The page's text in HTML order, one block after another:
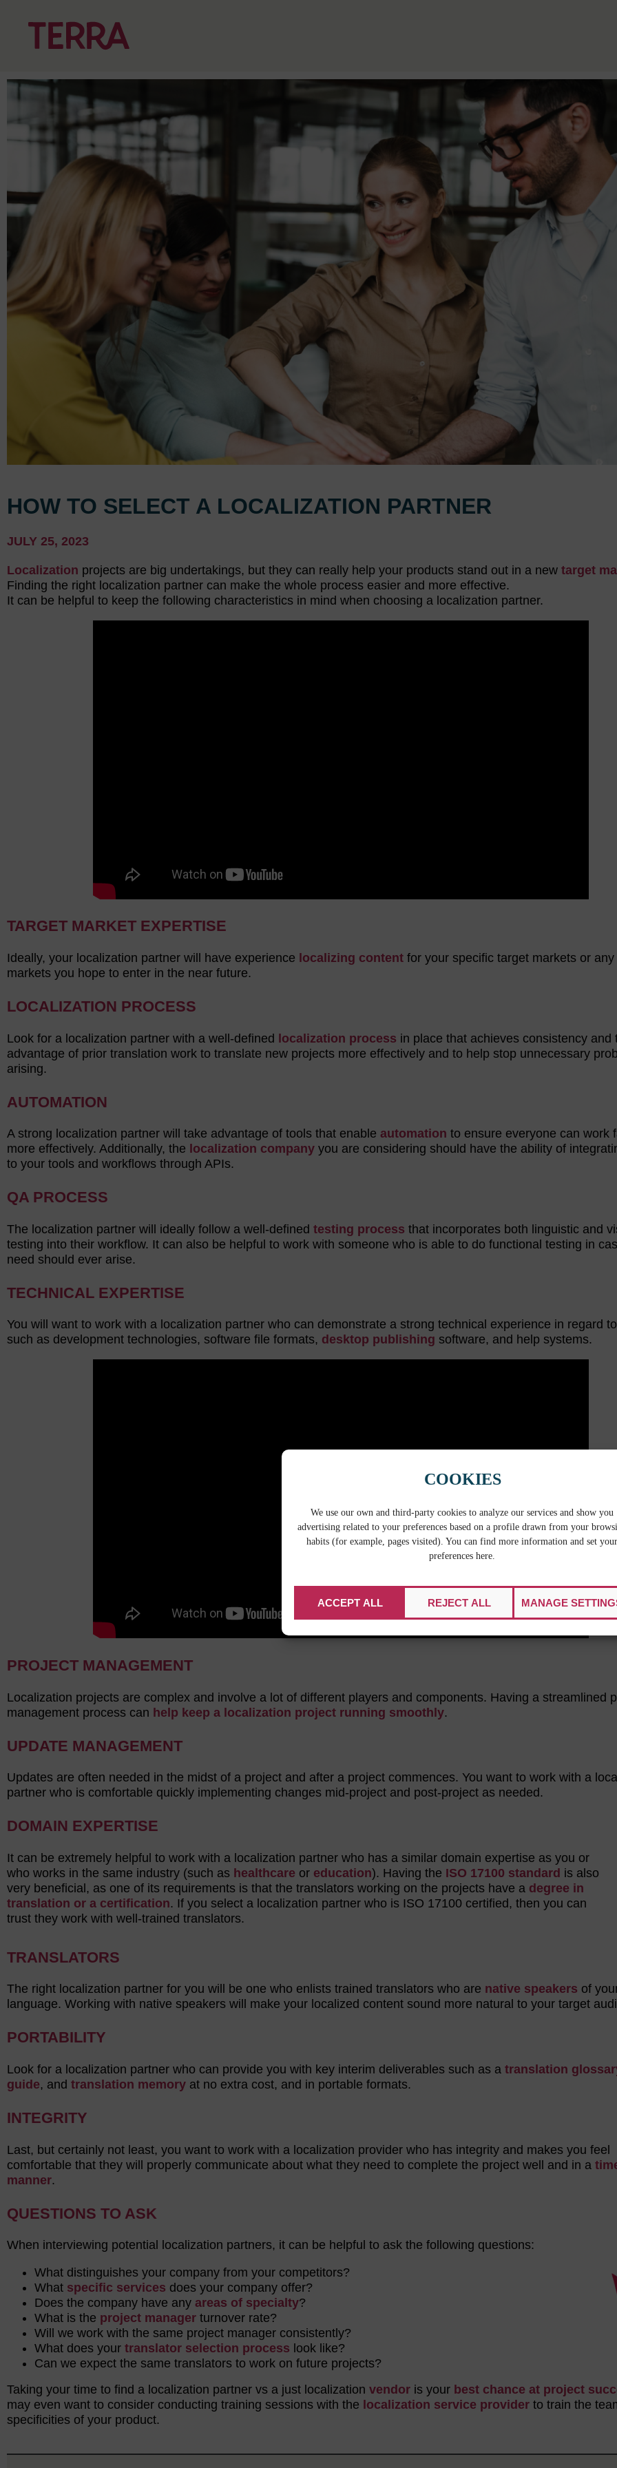
COOKIES
We use our own and third-party cookies to analyze our services and show you
advertising related to your preferences based on a profile drawn from your
habits (for example, pages visited). You can find more information and set your
preferences here.
ACCEPT ALL REJECT ALL MANAGE
HOW TO SELECT A LOCALIZATION PARTNER
JULY 25, 2023
Localization projects are big undertakings, but they can really help your products stand out in a new target
Finding the right localization partner can make the whole process easier and more effective.
It can be helpful to keep the following characteristics in mind when choosing a localization partner.
TARGET MARKET EXPERTISE
Ideally, your localization partner will have experience localizing content for your specific target markets or
markets you hope to enter in the near future.
LOCALIZATION PROCESS
Look for a localization partner with a well-defined localization process in place that achieves consistency and
advantage of prior translation work to translate new projects more effectively and to help stop unnecessary
arising.
AUTOMATION
A strong localization partner will take advantage of tools that enable automation to ensure everyone can work
more effectively. Additionally, the localization company you are considering should have the ability of
to your tools and workflows through APIs.
QA PROCESS
The localization partner will ideally follow a well-defined testing process that incorporates both linguistic and
testing into their workflow. It can also be helpful to work with someone who is able to do functional testing in
need should ever arise.
TECHNICAL EXPERTISE
You will want to work with a localization partner who can demonstrate a strong technical experience in regard to
such as development technologies, software file formats, desktop publishing software, and help systems.
PROJECT MANAGEMENT
Localization projects are complex and involve a lot of different players and components. Having a streamlined
management process can help keep a localization project running smoothly.
UPDATE MANAGEMENT
Updates are often needed in the midst of a project and after a project commences. You want to work with a
partner who is comfortable quickly implementing changes mid-project and post-project as needed.
DOMAIN EXPERTISE
It can be extremely helpful to work with a localization partner who has a similar domain expertise as you or
who works in the same industry (such as healthcare or education). Having the ISO 17100 standard is also
very beneficial, as one of its requirements is that the translators working on the projects have a degree in
translation or a certification. If you select a localization partner who is ISO 17100 certified, then you can
trust they work with well-trained translators.
TRANSLATORS
The right localization partner for you will be one who enlists trained translators who are native speakers of
language. Working with native speakers will make your localized content sound more natural to your target
PORTABILITY
Look for a localization partner who can provide you with key interim deliverables such as a translation
guide, and translation memory at no extra cost, and in portable formats.
INTEGRITY
Last, but certainly not least, you want to work with a localization provider who has integrity and makes you feel
comfortable that they will properly communicate about what they need to complete the project well and in a
manner.
QUESTIONS TO ASK
When interviewing potential localization partners, it can be helpful to ask the following questions:
What distinguishes your company from your competitors?
What specific services does your company offer?
Does the company have any areas of specialty?
What is the project manager turnover rate?
Will we work with the same project manager consistently?
What does your translator selection process look like?
Can we expect the same translators to work on future projects?
Taking your time to find a localization partner vs a just localization vendor is your best chance at project
may even want to consider conducting training sessions with the localization service provider to train the
specificities of your product.